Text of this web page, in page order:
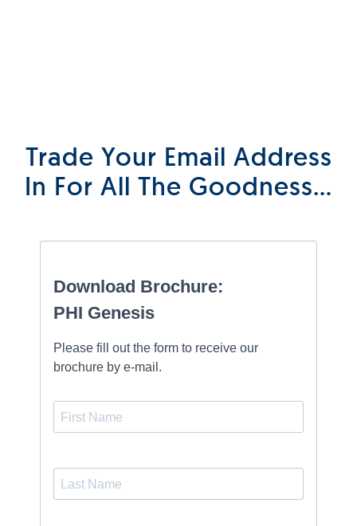
Trade Your Email Address
In For All The Goodness…